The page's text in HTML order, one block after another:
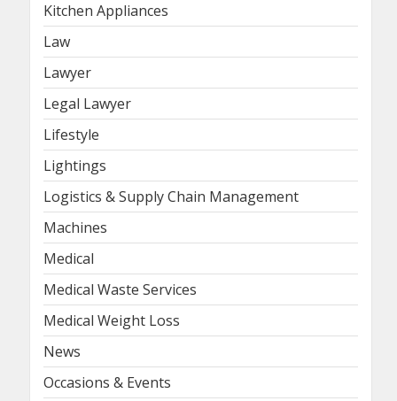
Kitchen Appliances
Law
Lawyer
Legal Lawyer
Lifestyle
Lightings
Logistics & Supply Chain Management
Machines
Medical
Medical Waste Services
Medical Weight Loss
News
Occasions & Events